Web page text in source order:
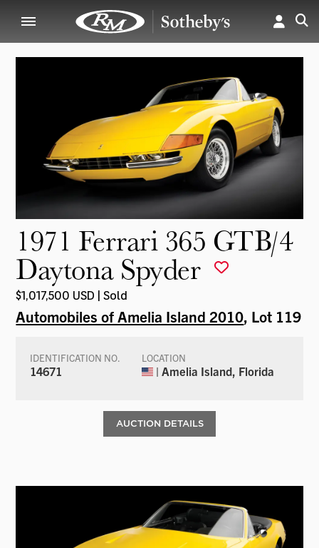
1971 Ferrari 365 GTB/4
Daytona Spyder
$1,017,500 USD | Sold
Automobiles of Amelia Island 2010, Lot 119
IDENTIFICATION NO.
14671
LOCATION
| Amelia Island, Florida
AUCTION DETAILS